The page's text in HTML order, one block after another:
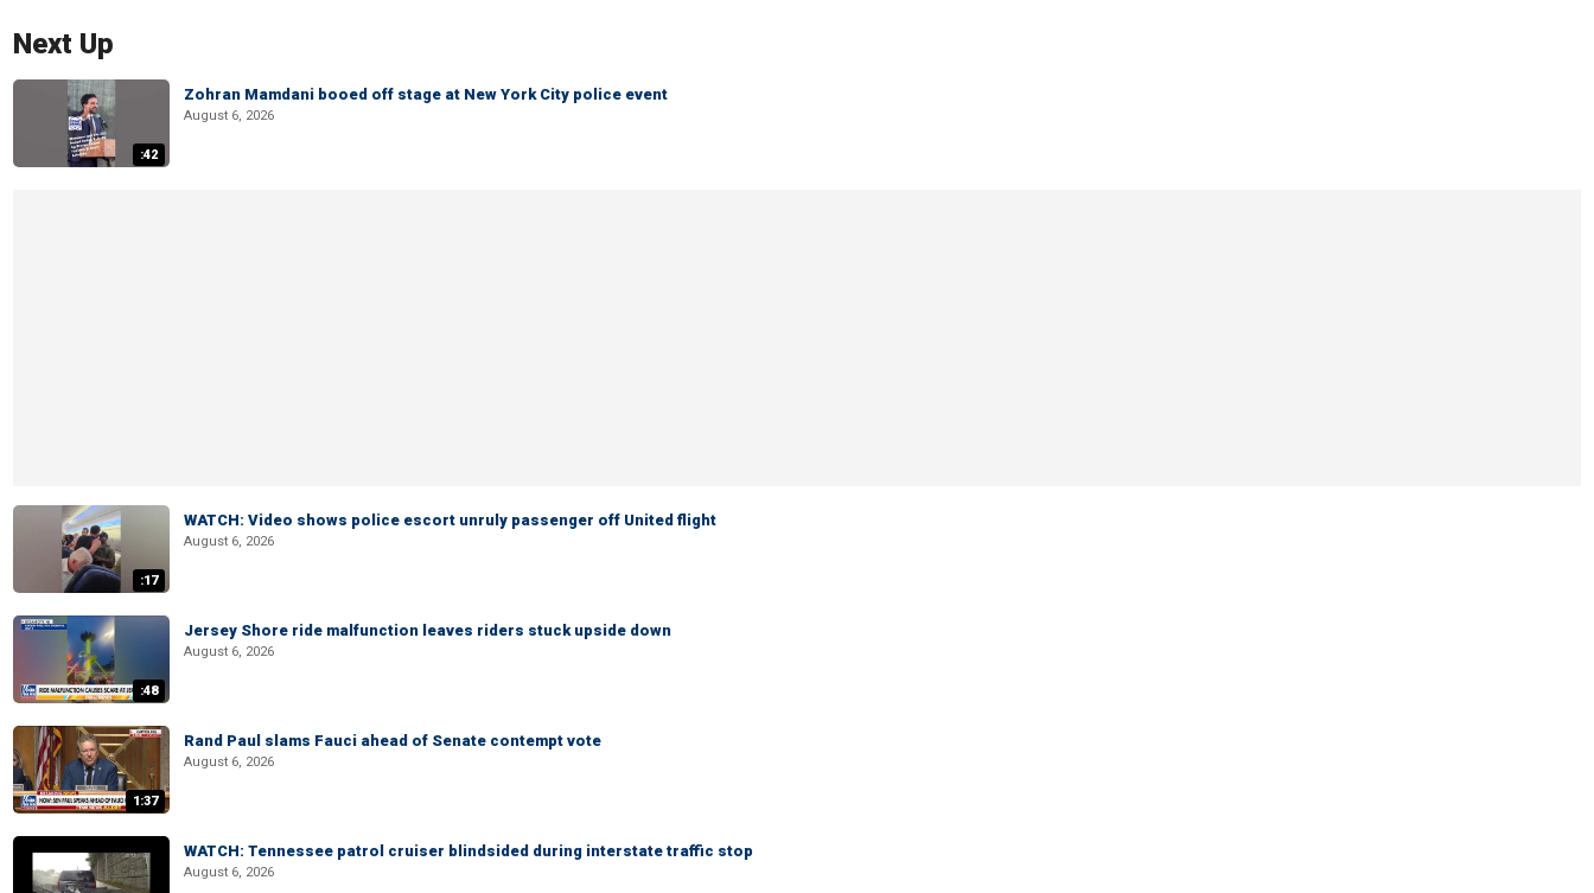
Next Up
:42
Zohran Mamdani booed off stage at New York City police event
August 6, 2026
:17
WATCH: Video shows police escort unruly passenger off United flight
August 6, 2026
:48
Jersey Shore ride malfunction leaves riders stuck upside down
August 6, 2026
1:37
Rand Paul slams Fauci ahead of Senate contempt vote
August 6, 2026
WATCH: Tennessee patrol cruiser blindsided during interstate traffic stop
August 6, 2026